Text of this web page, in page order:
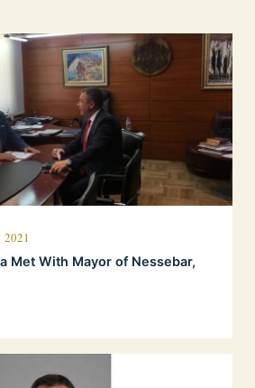
Met With Mayor of Nessebar,